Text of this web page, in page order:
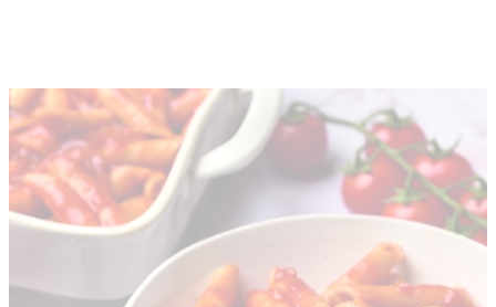
News
Magazine
Guides
Tools